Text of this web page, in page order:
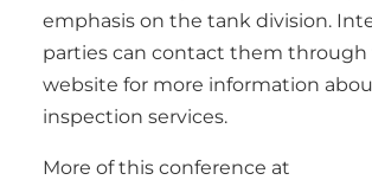
emphasis on the tank division.
parties can contact them
website for more information
inspection services.
More of this conference at